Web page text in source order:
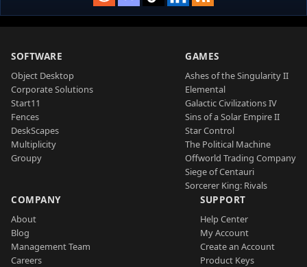
SOFTWARE
Object Desktop
Corporate Solutions
Start11
Fences
DeskScapes
Multiplicity
Groupy
GAMES
Ashes of the Singularity II
Elemental
Galactic Civilizations IV
Sins of a Solar Empire II
Star Control
The Political Machine
Offworld Trading Company
Siege of Centauri
Sorcerer King: Rivals
COMPANY
About
Blog
Management Team
Careers
SUPPORT
Help Center
My Account
Create an Account
Product Keys